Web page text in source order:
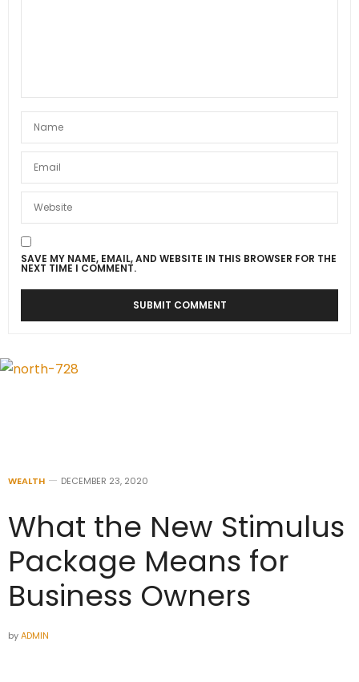
SAVE MY NAME, EMAIL, AND WEBSITE IN THIS BROWSER FOR THE
NEXT TIME I COMMENT.
WEALTH DECEMBER 23, 2020
What the New Stimulus
Package Means for
Business Owners
byADMIN